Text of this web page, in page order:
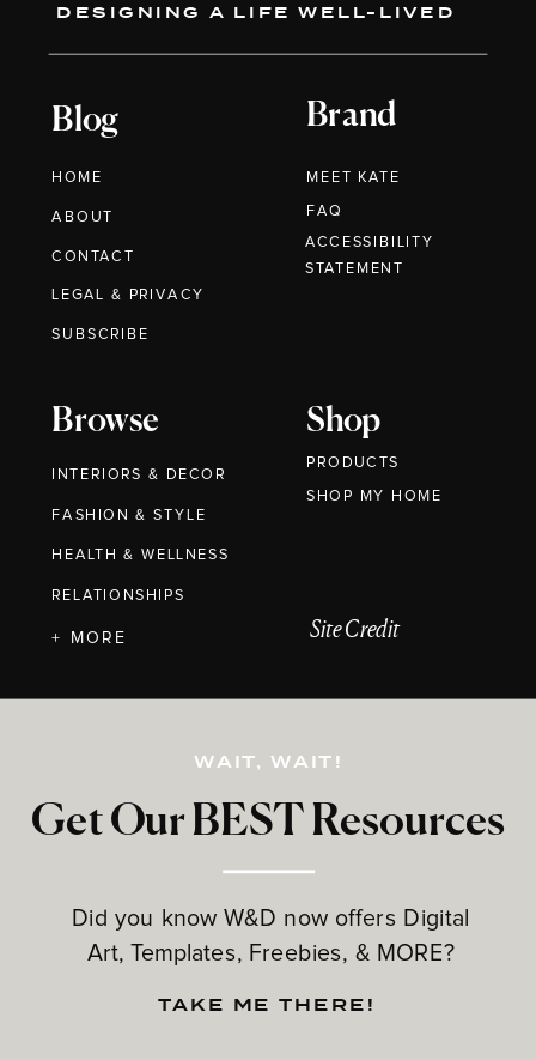
DESIGNING A LIFE WELL-LIVED
Blog
HOME
ABOUT
CONTACT
Brand
MEET KATE
Browse
INTERIORS & DECOR
FASHION & STYLE
HEALTH & WELLNESS
RELATIONSHIPS
Shop
PRODUCTS
Get Our BEST Resources
Did you know W&D now offers Digital
Art, Templates, Freebies, & MORE?
LEGAL & PRIVACY
+ MORE
FAQ
WAIT, WAIT!
TAKE ME THERE!
Site Credit
SUBSCRIBE
ACCESSIBILITY
STATEMENT
SHOP MY HOME